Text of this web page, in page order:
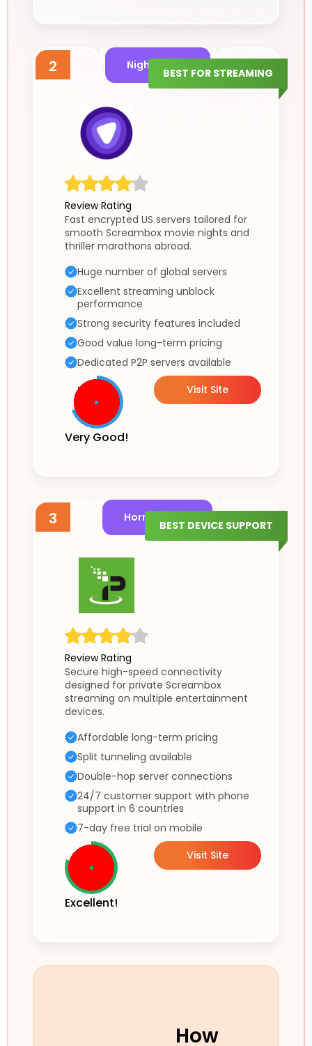
2 Night Signal
BEST FOR STREAMING
Review Rating
Fast encrypted US servers tailored for
smooth Screambox movie nights and
thriller marathons abroad.
Huge number of global servers
Excellent streaming unblock
performance
Strong security features included
Good value long-term pricing
Dedicated P2P servers available
Very Good!
Visit Site
3 Horror Shield
BEST DEVICE SUPPORT
Review Rating
Secure high-speed connectivity
designed for private Screambox
streaming on multiple entertainment
devices.
Affordable long-term pricing
Split tunneling available
Double-hop server connections
24/7 customer support with phone
support in 6 countries
7-day free trial on mobile
Excellent!
Visit Site
How